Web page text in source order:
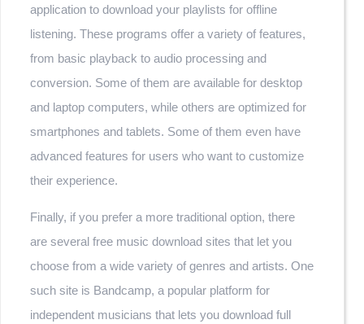
application to download your playlists for offline
listening. These programs offer a variety of features,
from basic playback to audio processing and
conversion. Some of them are available for desktop
and laptop computers, while others are optimized for
smartphones and tablets. Some of them even have
advanced features for users who want to customize
their experience.
Finally, if you prefer a more traditional option, there
are several free music download sites that let you
choose from a wide variety of genres and artists. One
such site is Bandcamp, a popular platform for
independent musicians that lets you download full